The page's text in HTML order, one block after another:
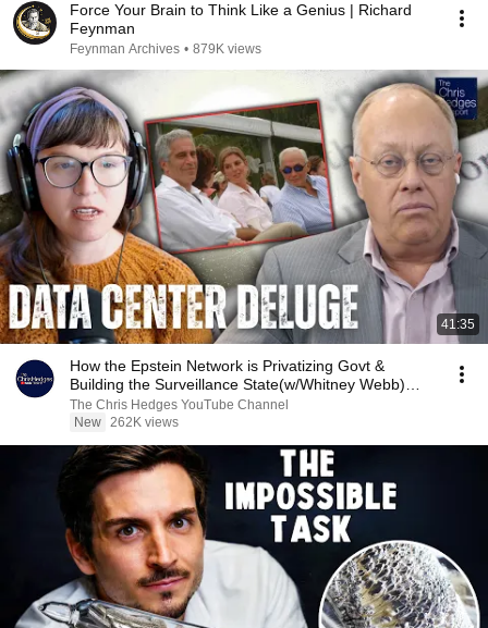
Force Your Brain to Think Like a Genius | Richard
Feynman
Feynman Archives • 879K views
41:35
How the Epstein Network is Privatizing Govt &
Building the Surveillance State(w/Whitney Webb)
|TCHR
The Chris Hedges YouTube Channel
New 262K views